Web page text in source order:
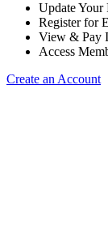
Update Your
Register for
View & Pay
Access
Create an Account